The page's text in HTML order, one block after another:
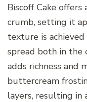
Biscoff Cake
crumb, setting it
texture is
spread both in the
adds richness and
buttercream
layers, resulting in